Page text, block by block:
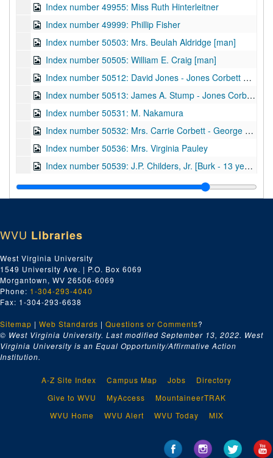
Index number 49955: Miss Ruth Hinterleitner
Index number 49999: Phillip Fisher
Index number 50503: Mrs. Beulah Aldridge [man]
Index number 50505: William E. Craig [man]
Index number 50512: David Jones - Jones Corbett Electric Company
Index number 50513: James A. Stump - Jones Corbett Electric Company
Index number 50531: M. Nakamura
Index number 50532: Mrs. Carrie Corbett - George Michael
Index number 50536: Mrs. Virginia Pauley
Index number 50539: J.P. Childers, Jr. [Burk - 13 years, John - 3 years]
Index number 50553: Mrs. Beth Cunningham [Dale - 3 years]
Index number 50554: Mrs. L.G. Quarabow [David - 3 years]
Index number 50587: J.J. Boduar
Index number 50605: R.E. Estes
Index number 50608: Loretta Burneau
Index number 50616: Luellen McClure
Index number 50625: Mrs. A.M. Van Camp Marcella [Stonewall Jackson]
Index number 50627: Dr. Gordon F. Phillips
Index number 50628: Charles A. Lipscomb - Cap City Com. Col.
Index number 50632: Mrs. W.J. Oxley [little girl]
Index number 50633: Wilbur C. McMahan
Index number 50634: Lee Williams - Cap City Com. Col.
Index number 50660: N.P. Sizemore [man and child]
WVU Libraries
West Virginia University
1549 University Ave. | P.O. Box 6069
Morgantown, WV 26506-6069
Phone: 1-304-293-4040
Fax: 1-304-293-6638
Sitemap | Web Standards | Questions or Comments?
© West Virginia University. Last modified September 13, 2022. West
Virginia University is an Equal Opportunity/Affirmative Action
Institution.
A-Z Site Index Campus Map Jobs
Directory
Give to WVU
MyAccess
MountaineerTRAK
WVU Home
WVU Alert WVU Today MIX